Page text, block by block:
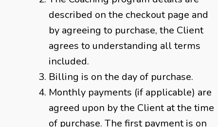
described on the checkout page and
by agreeing to purchase, the Client
agrees to understanding all terms
included.
Billing is on the day of purchase.
Monthly payments (if applicable) are
agreed upon by the Client at the time
of purchase. The first payment is on